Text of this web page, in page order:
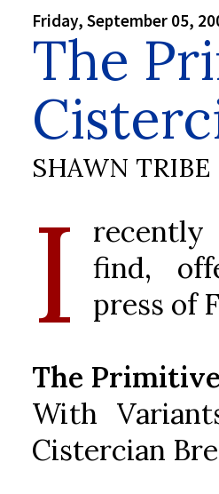
Friday, September 05,
The
SHAWN TRIBE
I
find,
press of
The
With
Cistercian